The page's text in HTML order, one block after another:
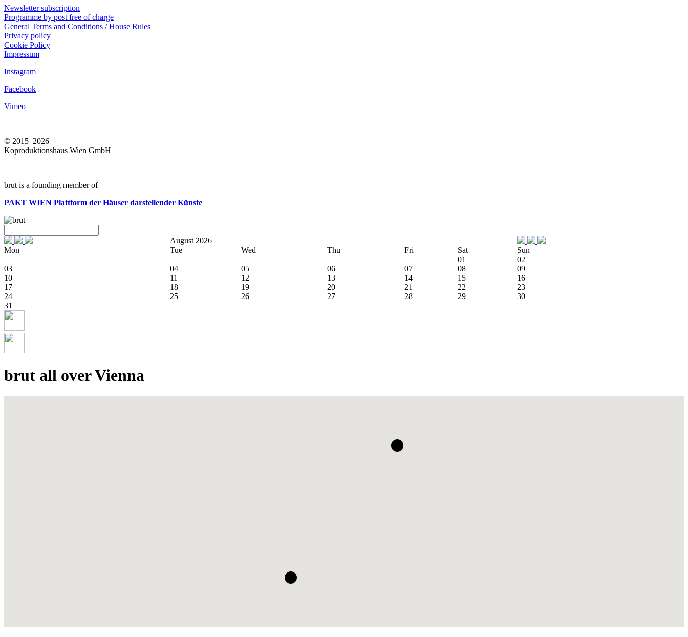
Newsletter subscription
Programme by post free of charge
General Terms and Conditions / House Rules
Privacy policy
Cookie Policy
Impressum
Instagram
Facebook
Vimeo
© 2015–2026
Koproduktionshaus Wien GmbH
brut is a founding member of
PAKT WIEN Plattform der Häuser darstellender Künste
August 2026
Mon
Tue Wed Thu Fri Sat
Sun
01
02
03
04 05 06 07 08
09
10
11 12 13 14 15
16
17
18 19 20 21 22
23
24
25 26 27 28 29
30
31
brut all over Vienna